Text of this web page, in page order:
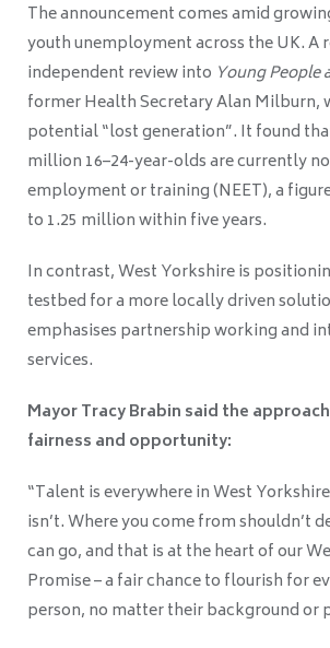
The announcement comes amid
youth unemployment across the UK. A
independent review into Young People
former Health Secretary Alan Milburn,
potential “lost generation”. It found
million 16–24-year-olds are currently
employment or training (NEET), a
to 1.25 million within five years.
In contrast, West Yorkshire is
testbed for a more locally driven
emphasises partnership working and
services.
Mayor Tracy Brabin said the
fairness and opportunity:
“Talent is everywhere in West
isn’t. Where you come from shouldn’t
can go, and that is at the heart of our
Promise – a fair chance to flourish for
person, no matter their background or